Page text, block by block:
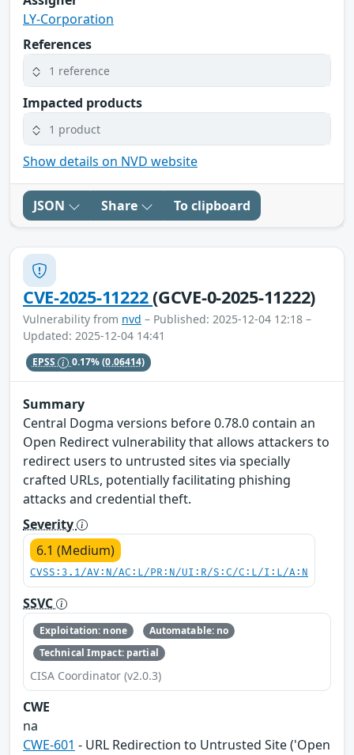
LY-Corporation
References
1 reference
Impacted products
1 product
Show details on NVD website
JSON Share To clipboard
CVE-2025-11222(GCVE-0-2025-11222)
Vulnerability from nvd – Published: 2025-12-04 12:18 –
Updated: 2025-12-04 14:41
EPSS 0.17%(0.06414)
Summary
Central Dogma versions before 0.78.0 contain an
Open Redirect vulnerability that allows attackers to
redirect users to untrusted sites via specially
crafted URLs, potentially facilitating phishing
attacks and credential theft.
Severity
6.1 (Medium)
CVSS:3.1/AV:N/AC:L/PR:N/UI:R/S:C/C:L/I:L/A:N
SSVC
Exploitation: none
Automatable: no
Technical Impact: partial
CISA Coordinator (v2.0.3)
CWE
na
CWE-601 - URL Redirection to Untrusted Site ('Open